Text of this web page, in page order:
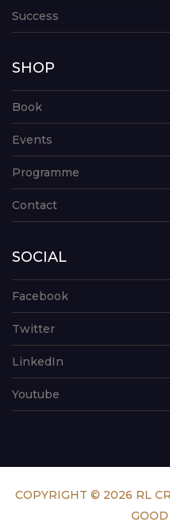
Success
SHOP
Book
Events
Programme
Contact
SOCIAL
Facebook
Twitter
LinkedIn
Youtube
COPYRIGHT © 2026 RL